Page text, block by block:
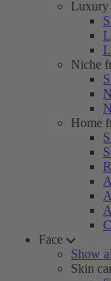
Luxury
Niche
Home
Face
Show
Skin